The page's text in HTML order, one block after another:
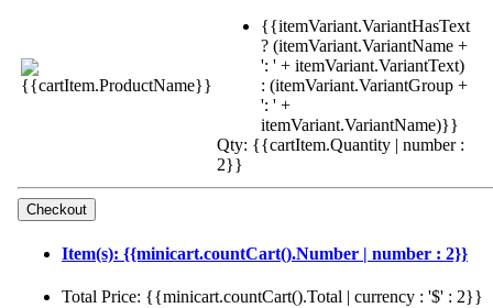
{{itemVariant.VariantHasText
? (itemVariant.VariantName +
': ' + itemVariant.VariantText)
: (itemVariant.VariantGroup +
': ' +
itemVariant.VariantName)}}
Qty: {{cartItem.Quantity | number :
2}}
Item(s): {{minicart.countCart().Number | number : 2}}
Total Price: {{minicart.countCart().Total | currency : '$' : 2}}